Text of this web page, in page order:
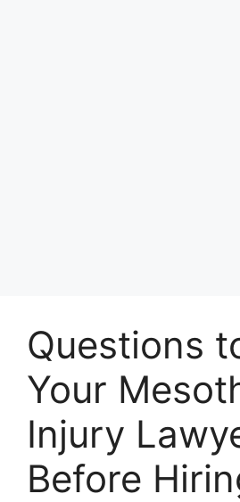
Questions
Your
Injury
Before